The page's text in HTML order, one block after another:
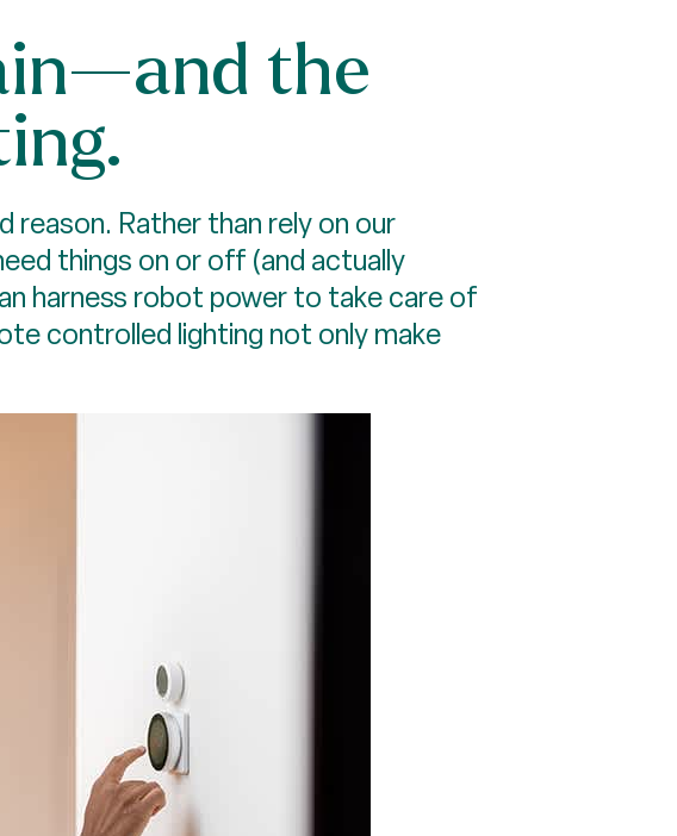
the
reason. Rather than rely on our
things on or off (and actually
harness robot power to take care of
controlled lighting not only make